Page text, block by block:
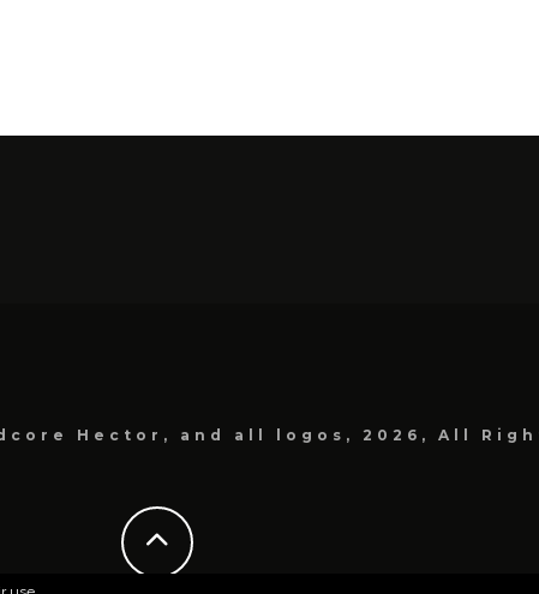
Hector, and all logos, 2026, All